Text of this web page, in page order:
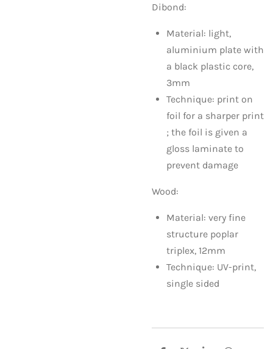
Dibond:
Material: light,
aluminium plate with
a black plastic core,
3mm
Technique: print on
foil for a sharper print
; the foil is given a
gloss laminate to
prevent damage
Wood:
Material: very fine
structure poplar
triplex, 12mm
Technique: UV-print,
single sided